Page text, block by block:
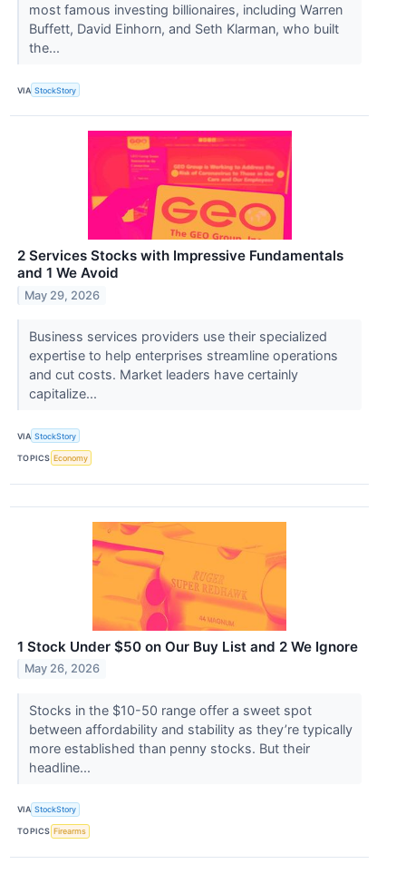
most famous investing billionaires, including Warren
Buffett, David Einhorn, and Seth Klarman, who built
the...
VIA StockStory
2 Services Stocks with Impressive Fundamentals
and 1 We Avoid
May 29, 2026
Business services providers use their specialized
expertise to help enterprises streamline operations
and cut costs. Market leaders have certainly
capitalize...
VIA StockStory
TOPICS Economy
1 Stock Under $50 on Our Buy List and 2 We Ignore
May 26, 2026
Stocks in the $10-50 range offer a sweet spot
between affordability and stability as they’re typically
more established than penny stocks. But their
headline...
VIA StockStory
TOPICS Firearms